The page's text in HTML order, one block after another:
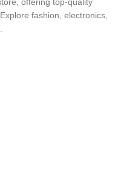
fashion, electronics,